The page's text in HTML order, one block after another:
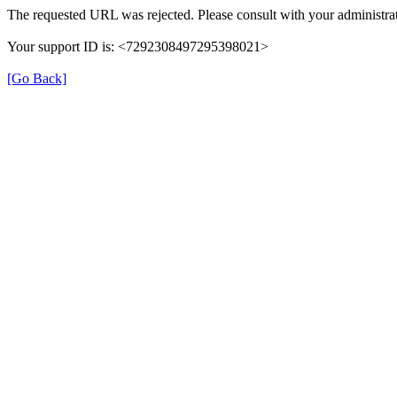
The requested URL was rejected. Please consult with your
Your support ID is: <7292308497295398021>
[Go Back]